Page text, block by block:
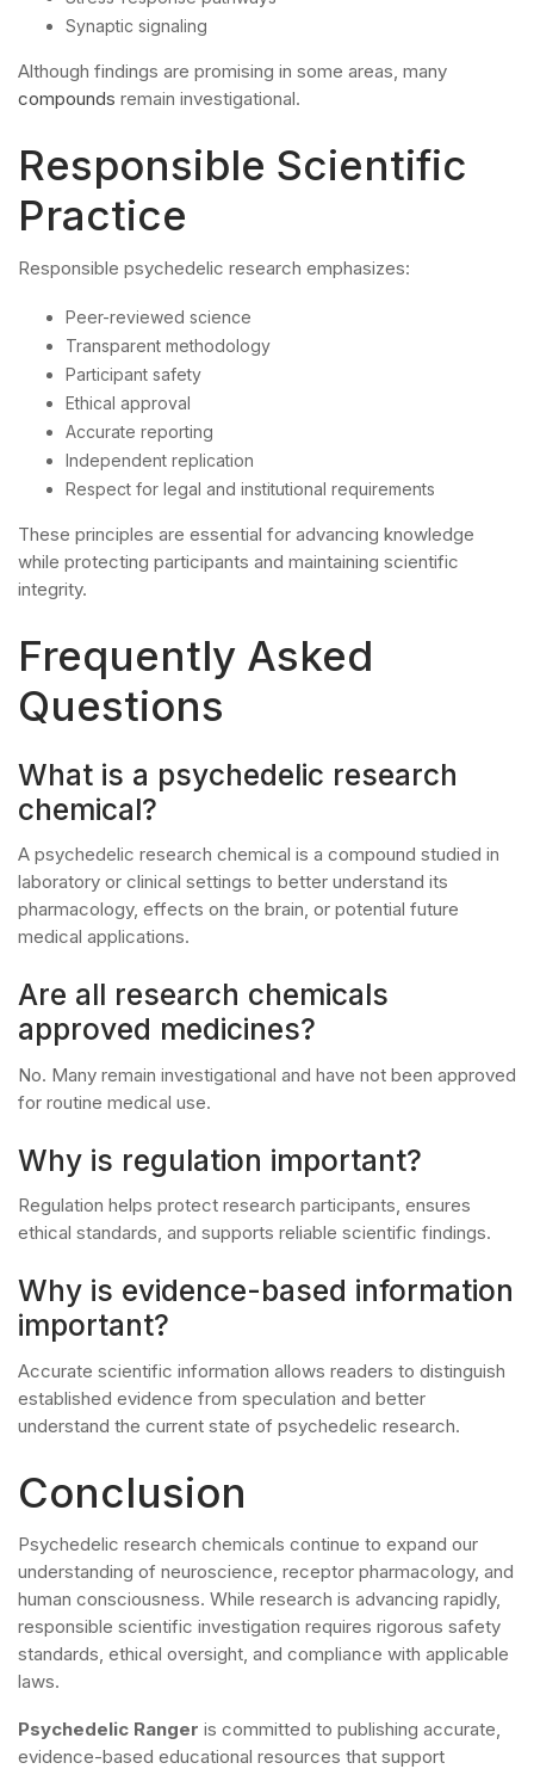
Synaptic signaling
Although findings are promising in some areas, many
compounds remain investigational.
Responsible Scientific
Practice
Responsible psychedelic research emphasizes:
Peer-reviewed science
Transparent methodology
Participant safety
Ethical approval
Accurate reporting
Independent replication
Respect for legal and institutional requirements
These principles are essential for advancing knowledge
while protecting participants and maintaining scientific
integrity.
Frequently Asked
Questions
What is a psychedelic research
chemical?
A psychedelic research chemical is a compound studied in
laboratory or clinical settings to better understand its
pharmacology, effects on the brain, or potential future
medical applications.
Are all research chemicals
approved medicines?
No. Many remain investigational and have not been approved
for routine medical use.
Why is regulation important?
Regulation helps protect research participants, ensures
ethical standards, and supports reliable scientific findings.
Why is evidence-based information
important?
Accurate scientific information allows readers to distinguish
established evidence from speculation and better
understand the current state of psychedelic research.
Conclusion
Psychedelic research chemicals continue to expand our
understanding of neuroscience, receptor pharmacology, and
human consciousness. While research is advancing rapidly,
responsible scientific investigation requires rigorous safety
standards, ethical oversight, and compliance with applicable
laws.
Psychedelic Ranger is committed to publishing accurate,
evidence-based educational resources that support